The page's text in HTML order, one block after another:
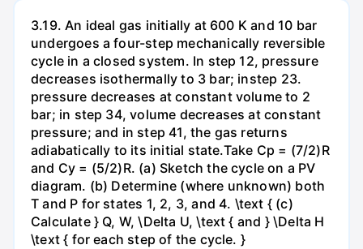
3.19. An ideal gas initially at 600 K and 10 bar
undergoes a four-step mechanically reversible
cycle in a closed system. In step 12, pressure
decreases isothermally to 3 bar; instep 23.
pressure decreases at constant volume to 2
bar; in step 34, volume decreases at constant
pressure; and in step 41, the gas returns
adiabatically to its initial state.Take Cp = (7/2)R
and Cy = (5/2)R. (a) Sketch the cycle on a PV
diagram. (b) Determine (where unknown) both
T and P for states 1, 2, 3, and 4. \text { (c)
Calculate } Q, W, \Delta U, \text { and } \Delta H
\text { for each step of the cycle. }